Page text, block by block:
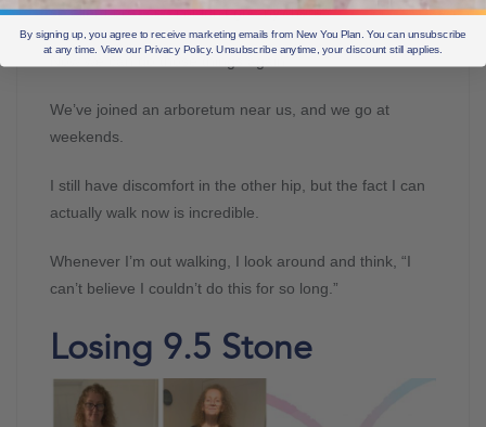
smaller because I couldn’t go anywhere.
Now we can do those things again.
We’ve joined an arboretum near us, and we go at
weekends.
I still have discomfort in the other hip, but the fact I can
actually walk now is incredible.
Whenever I’m out walking, I look around and think, “I
can’t believe I couldn’t do this for so long.”
Losing 9.5 Stone
By signing up, you agree to receive marketing emails from New You Plan. You can unsubscribe
at any time. View our Privacy Policy. Unsubscribe anytime, your discount still applies.